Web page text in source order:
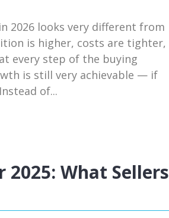
2026 looks very different from
is higher, costs are tighter,
every step of the buying
is still very achievable — if
of...
2025: What Sellers